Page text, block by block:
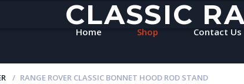
CLASSIC
Home Shop Contact Us
RANGE ROVER CLASSIC BONNET HOOD ROD STAND